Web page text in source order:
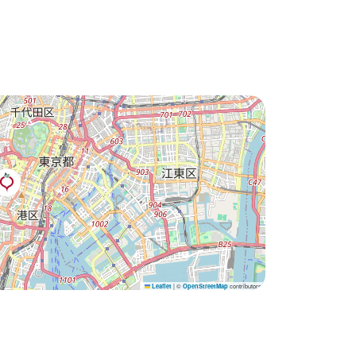
Leaflet |© OpenStreetMap contributors